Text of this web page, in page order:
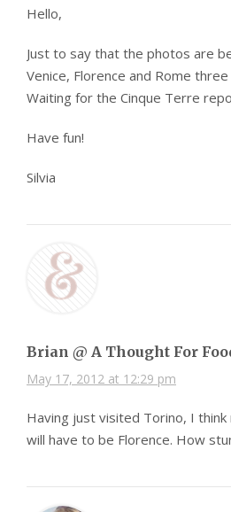
Hello,
Just to say that the photos are
Venice, Florence and Rome
Waiting for the Cinque Terre
Have fun!
Silvia
Brian @ A Thought For
May 17, 2012 at 12:29 pm
Having just visited Torino, I
will have to be Florence. How